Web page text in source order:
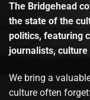
The Bridgehead
the state of the
politics, featuring
journalists,
We bring a
culture often